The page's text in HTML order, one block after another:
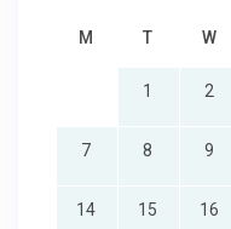
M T W
1 2
7 8 9
14 15 16